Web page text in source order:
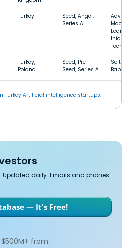
Turkey
Seed, Angel,
Series A
Turkey,
Poland
Seed, Pre-
Seed, Series A
Turkey Artificial intelligence startups.
Updated daily. Emails and phones
— It's Free!
from: